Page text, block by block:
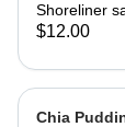
Shoreliner
bacon or
$12.00
Chia